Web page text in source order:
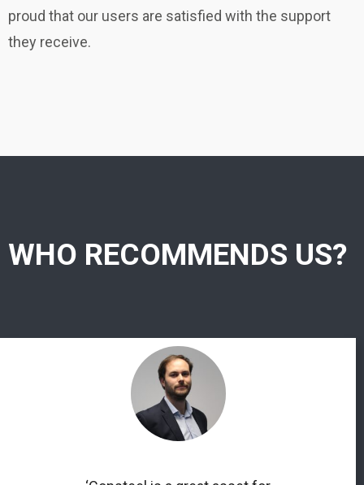
proud that our users are satisfied with the support
they receive.
WHO RECOMMENDS US?